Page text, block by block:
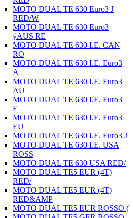
MOTO DUAL TE 630 Euro3 J
RED/W
MOTO DUAL TE 630 Euro3
ÿAUS RE
MOTO DUAL TE 630 I.E. CAN
RO
MOTO DUAL TE 630 I.E. Euro3
A
MOTO DUAL TE 630 I.E. Euro3
AU
MOTO DUAL TE 630 I.E. Euro3
E
MOTO DUAL TE 630 I.E. Euro3
EU
MOTO DUAL TE 630 I.E. Euro3 J
MOTO DUAL TE 630 I.E. USA
ROSS
MOTO DUAL TE 630 USA RED/
MOTO DUAL TE5 EUR (4T)
RED/
MOTO DUAL TE5 EUR (4T)
RED&AMP
MOTO DUAL TE5 EUR ROSSO (